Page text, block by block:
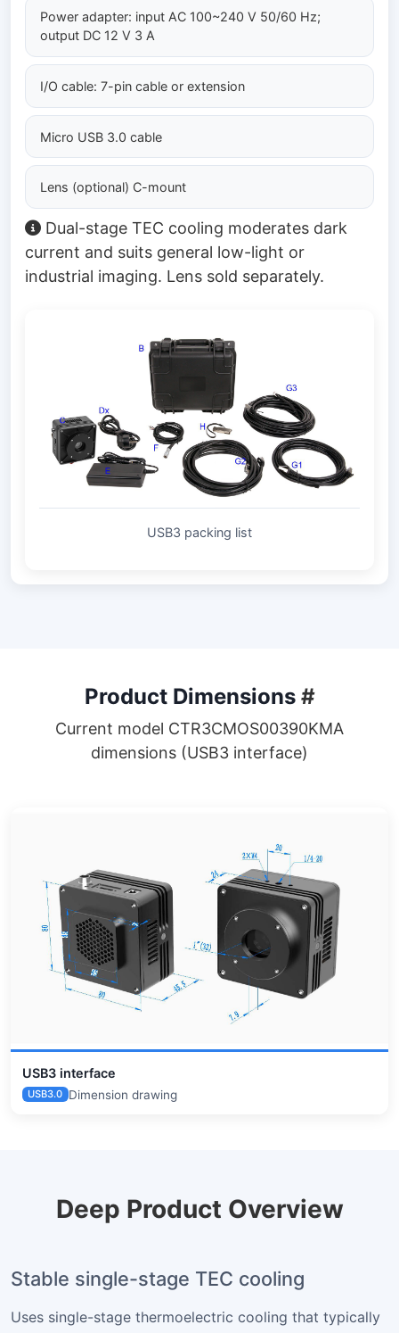
Power adapter: input AC 100~240 V 50/60 Hz;
output DC 12 V 3 A
I/O cable: 7-pin cable or extension
Micro USB 3.0 cable
Lens (optional) C-mount
Dual-stage TEC cooling moderates dark
current and suits general low-light or
industrial imaging. Lens sold separately.
USB3 packing list
Product Dimensions #
Current model CTR3CMOS00390KMA
dimensions (USB3 interface)
USB3 interface
USB3.0 Dimension drawing
Deep Product Overview
Stable single-stage TEC cooling
Uses single-stage thermoelectric cooling that typically